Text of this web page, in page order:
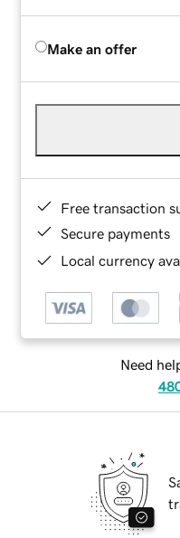
Make an offer
Free transaction
Secure payments
Local currency
Need